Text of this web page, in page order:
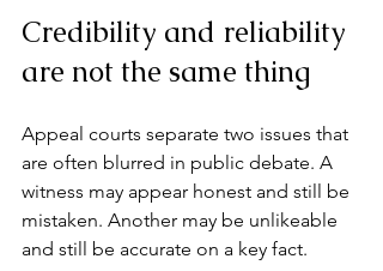
Credibility and reliability
are not the same thing
Appeal courts separate two issues that
are often blurred in public debate. A
witness may appear honest and still be
mistaken. Another may be unlikeable
and still be accurate on a key fact.